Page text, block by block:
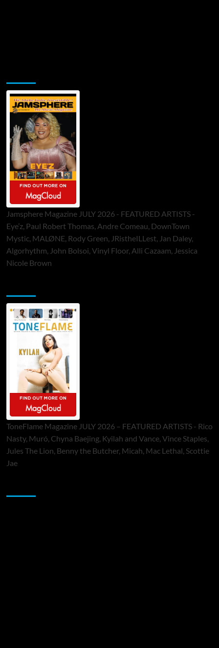
Jamsphere Magazine JULY 2026 - FEATURED ARTISTS -
Eye’z, Paul Robert Thomas, Andre Comeau, DownTown
Mystic, MALØNE, Rody Green, JRistheILLest, Jan Daley,
Algorhythm, John Bolsoi, Vinyl Floor, Alli Cazaam, Jessica
Nicole Brown
ToneFlame Magazine JULY 2026 – FEATURED ARTISTS - Rico
Nasty, Muró, Chyna Baejing, Kyilah and Vance, Vince Staples,
Jules The Lion, Benny the Butcher, Micah, Mac Lethal, Scottie
Jae